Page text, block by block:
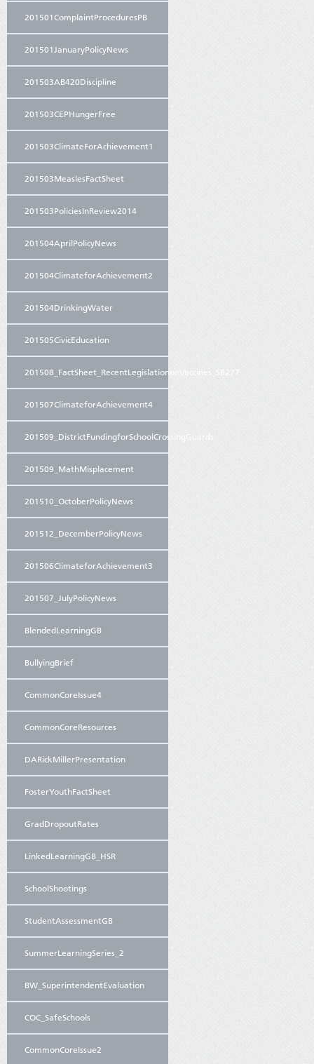
201501ComplaintProceduresPB
201501JanuaryPolicyNews
201503AB420Discipline
201503CEPHungerFree
201503ClimateForAchievement1
201503MeaslesFactSheet
201503PoliciesInReview2014
201504AprilPolicyNews
201504ClimateforAchievement2
201504DrinkingWater
201505CivicEducation
201508_FactSheet_RecentLegislationonVaccines_SB277
201507ClimateforAchievement4
201509_DistrictFundingforSchoolCrossingGuards
201509_MathMisplacement
201510_OctoberPolicyNews
201512_DecemberPolicyNews
201506ClimateforAchievement3
201507_JulyPolicyNews
BlendedLearningGB
BullyingBrief
CommonCoreIssue4
CommonCoreResources
DARickMillerPresentation
FosterYouthFactSheet
GradDropoutRates
LinkedLearningGB_HSR
SchoolShootings
StudentAssessmentGB
SummerLearningSeries_2
BW_SuperintendentEvaluation
COC_SafeSchools
CommonCoreIssue2